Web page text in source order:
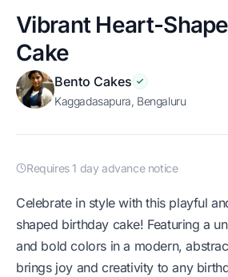
Vibrant Heart-
Cake
Bento Cakes
Kaggadasapura, Bengaluru
Requires 1 day advance notice
Celebrate in style with this playful and vibrant heart-
shaped birthday cake! Featuring a
and bold colors in a modern,
brings joy and creativity to any